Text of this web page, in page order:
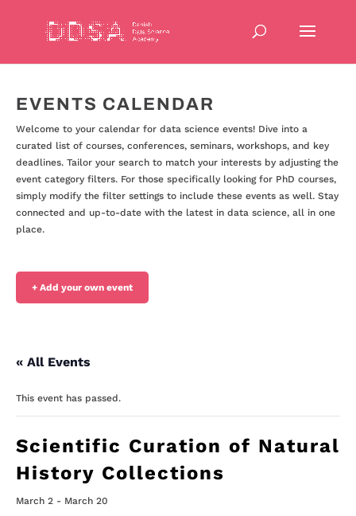
EVENTS CALENDAR
Welcome to your calendar for data science events! Dive into a
curated list of courses, conferences, seminars, workshops, and key
deadlines. Tailor your search to match your interests by adjusting the
event category filters. For those specifically looking for PhD courses,
simply modify the filter settings to include these events as well. Stay
connected and up-to-date with the latest in data science, all in one
place.
+ Add your own event
« All Events
This event has passed.
Scientific Curation of Natural
History Collections
March 2 - March 20